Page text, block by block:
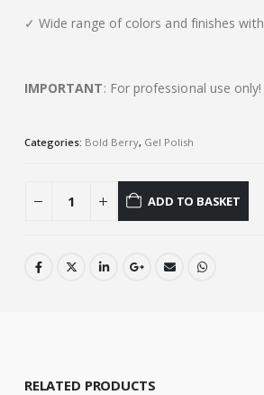
✓ Wide range of colors and finishes with
IMPORTANT: For professional use only!
Categories: Bold Berry, Gel Polish
ADD TO BASKET
RELATED PRODUCTS